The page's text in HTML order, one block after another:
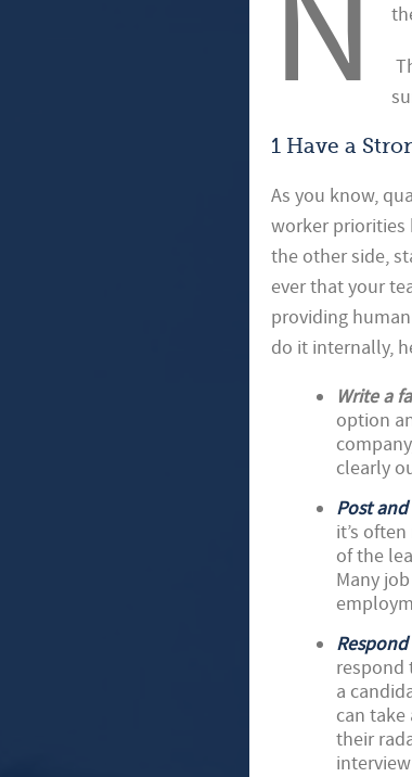
1 Have a
As you know,
worker priorities
the other side,
ever that your
providing
do it internally,
Write a
option
clearly
Post
it’s
of the
Many
respond
a
can take
their